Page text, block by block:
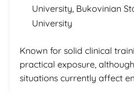
University, Bukovinian
University
Known for solid clinical
practical exposure,
situations currently affect